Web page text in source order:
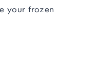
your frozen